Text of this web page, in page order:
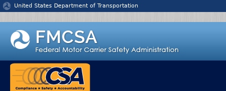
Jump to content
United States Department of Transportation